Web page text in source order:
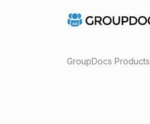
GroupDocs Products